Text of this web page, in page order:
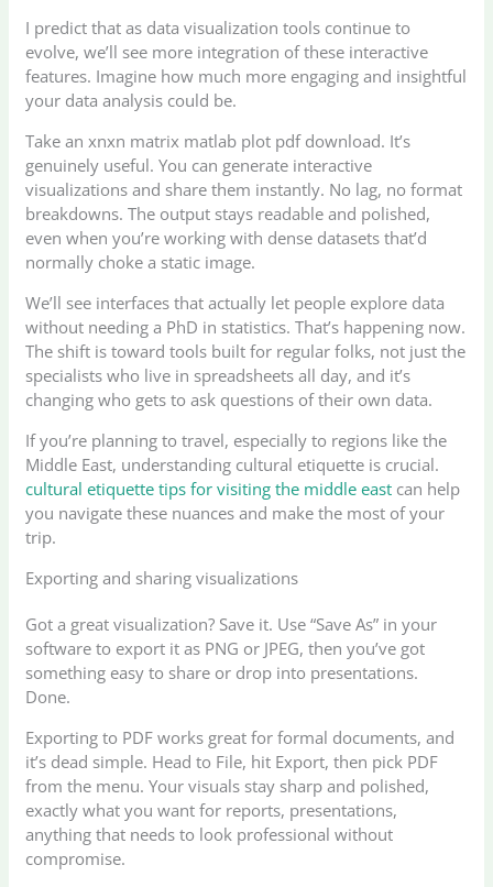
I predict that as data visualization tools continue to
evolve, we’ll see more integration of these interactive
features. Imagine how much more engaging and insightful
your data analysis could be.
Take an xnxn matrix matlab plot pdf download. It’s
genuinely useful. You can generate interactive
visualizations and share them instantly. No lag, no format
breakdowns. The output stays readable and polished,
even when you’re working with dense datasets that’d
normally choke a static image.
We’ll see interfaces that actually let people explore data
without needing a PhD in statistics. That’s happening now.
The shift is toward tools built for regular folks, not just the
specialists who live in spreadsheets all day, and it’s
changing who gets to ask questions of their own data.
If you’re planning to travel, especially to regions like the
Middle East, understanding cultural etiquette is crucial.
cultural etiquette tips for visiting the middle east can help
you navigate these nuances and make the most of your
trip.
Exporting and sharing visualizations
Got a great visualization? Save it. Use “Save As” in your
software to export it as PNG or JPEG, then you’ve got
something easy to share or drop into presentations.
Done.
Exporting to PDF works great for formal documents, and
it’s dead simple. Head to File, hit Export, then pick PDF
from the menu. Your visuals stay sharp and polished,
exactly what you want for reports, presentations,
anything that needs to look professional without
compromise.